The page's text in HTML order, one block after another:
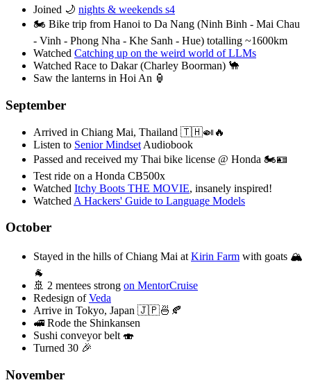
Joined 🌙 nights & weekends s4
🏍️ Bike trip from Hanoi to Da Nang (Ninh Binh - Mai Chau
- Vinh - Phong Nha - Khe Sanh - Hue) totalling ~1600km
Watched Catching up on the weird world of LLMs
Watched Race to Dakar (Charley Boorman) 🐪
Saw the lanterns in Hoi An 🏮
September
Arrived in Chiang Mai, Thailand 🇹🇭🍛🔥
Listen to Senior Mindset Audiobook
Passed and received my Thai bike license @ Honda 🏍️🪪
Test ride on a Honda CB500x
Watched Itchy Boots THE MOVIE, insanely inspired!
Watched A Hackers' Guide to Language Models
October
Stayed in the hills of Chiang Mai at Kirin Farm with goats 🏔️
🐐
🚢 2 mentees strong on MentorCruise
Redesign ofVeda
Arrive in Tokyo, Japan 🇯🇵🍜🍂
🚅 Rode the Shinkansen
Sushi conveyor belt 🍣
Turned 30 🎉
November